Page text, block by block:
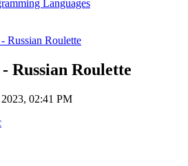
Languages
Russian Roulette
Russian Roulette
02:41 PM